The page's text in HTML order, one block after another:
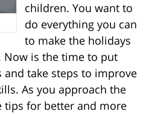
children. You want to
do everything you can
to make the holidays
is the time to put
take steps to improve
As you approach the
tips for better and more